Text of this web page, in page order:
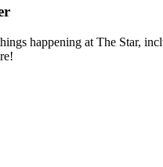
happening at The Star,